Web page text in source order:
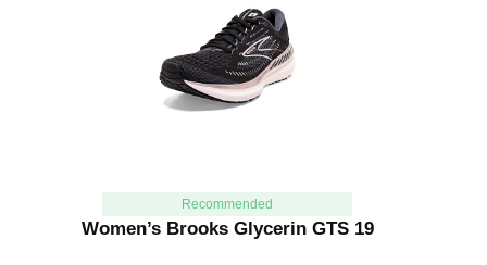
Recommended
Women’s Brooks Glycerin GTS 19